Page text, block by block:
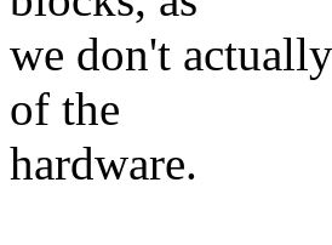
we don't
of the
hardware.